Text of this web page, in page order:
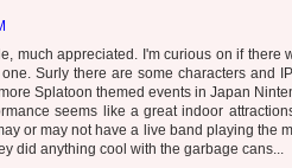
much appreciated. I'm curious on if
Surly there are some characters and
Splatoon themed events in Japan
seems like a great indoor
or may not have a live band playing the
did anything cool with the garbage cans...